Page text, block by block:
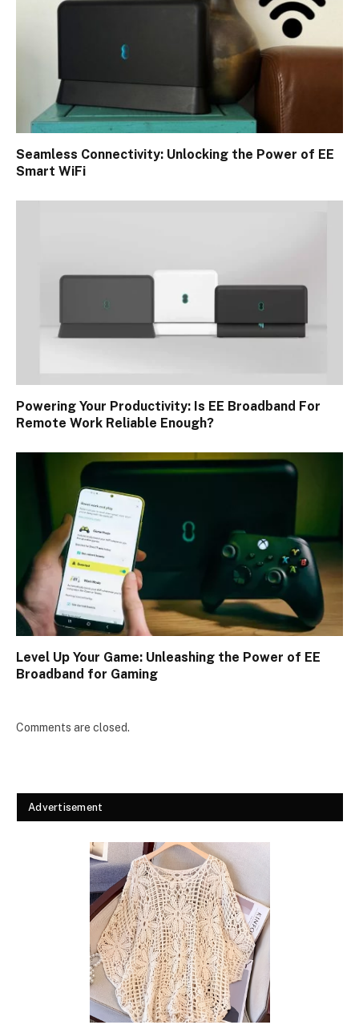
Seamless Connectivity: Unlocking the Power of EE
Smart WiFi
Powering Your Productivity: Is EE Broadband For
Remote Work Reliable Enough?
Level Up Your Game: Unleashing the Power of EE
Broadband for Gaming
Comments are closed.
Advertisement